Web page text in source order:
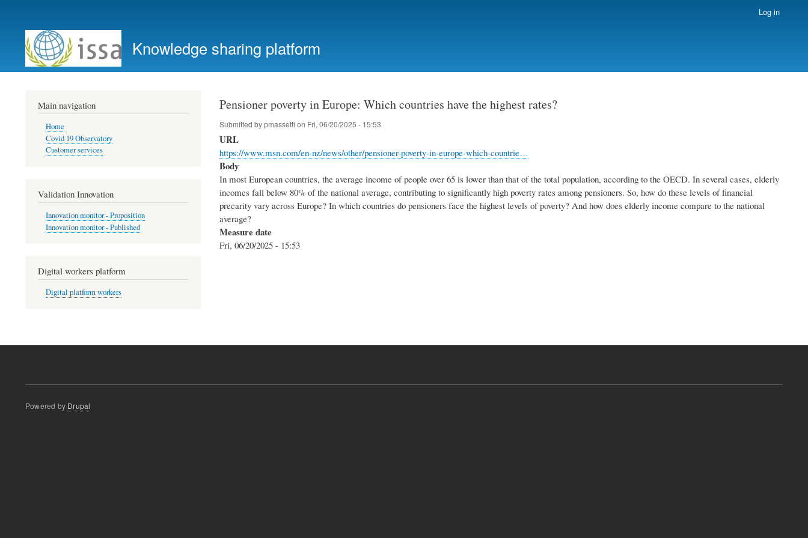
account
menu
Log in
Knowledge sharing platform
Pensioner poverty in Europe: Which countries have the highest rates?
Submitted bypmassetti on Fri, 06/20/2025 - 15:53
URL
https://www.msn.com/en-nz/news/other/pensioner-poverty-in-europe-which-countrie…
Body
In most European countries, the average income of people over 65 is lower than that of the total population, according to the OECD. In several cases, elderly
incomes fall below 80% of the national average, contributing to significantly high poverty rates among pensioners. So, how do these levels of financial
precarity vary across Europe? In which countries do pensioners face the highest levels of poverty? And how does elderly income compare to the national
average?
Measure date
Fri, 06/20/2025 - 15:53
Main navigation
Home
Covid 19 Observatory
Customer services
Validation Innovation
Innovation monitor - Proposition
Innovation monitor - Published
Digital workers platform
Digital platform workers
Powered by Drupal